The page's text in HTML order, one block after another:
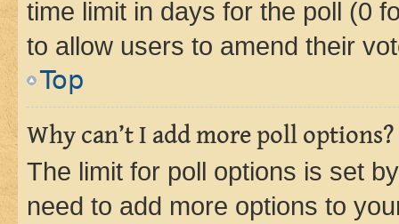
time limit in days for the poll (0
to allow users to amend their
Top
Why can’t I add more poll options?
The limit for poll options is set
need to add more options to